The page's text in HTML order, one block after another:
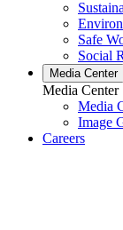
Safe
Social
Media Center
Media Center
Media
Image
Careers